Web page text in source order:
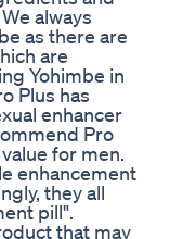
always
as there are
are
Yohimbe in
Plus has
enhancer
Pro
for men.
enhancement
they all
pill".
that may